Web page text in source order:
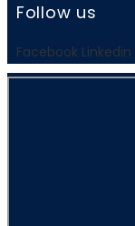
Follow us
Facebook Linkedin